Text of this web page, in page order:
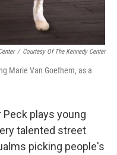
/ Courtesy Of The Kennedy Center
Marie Van Goethem, as a
Peck plays young
talented street
picking people's